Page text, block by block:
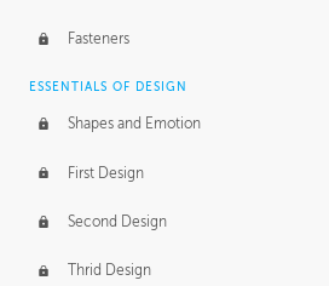
Fasteners
ESSENTIALS OF DESIGN
Shapes and Emotion
First Design
Second Design
Thrid Design